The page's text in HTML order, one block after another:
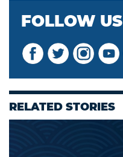
FOLLOW US
RELATED STORIES